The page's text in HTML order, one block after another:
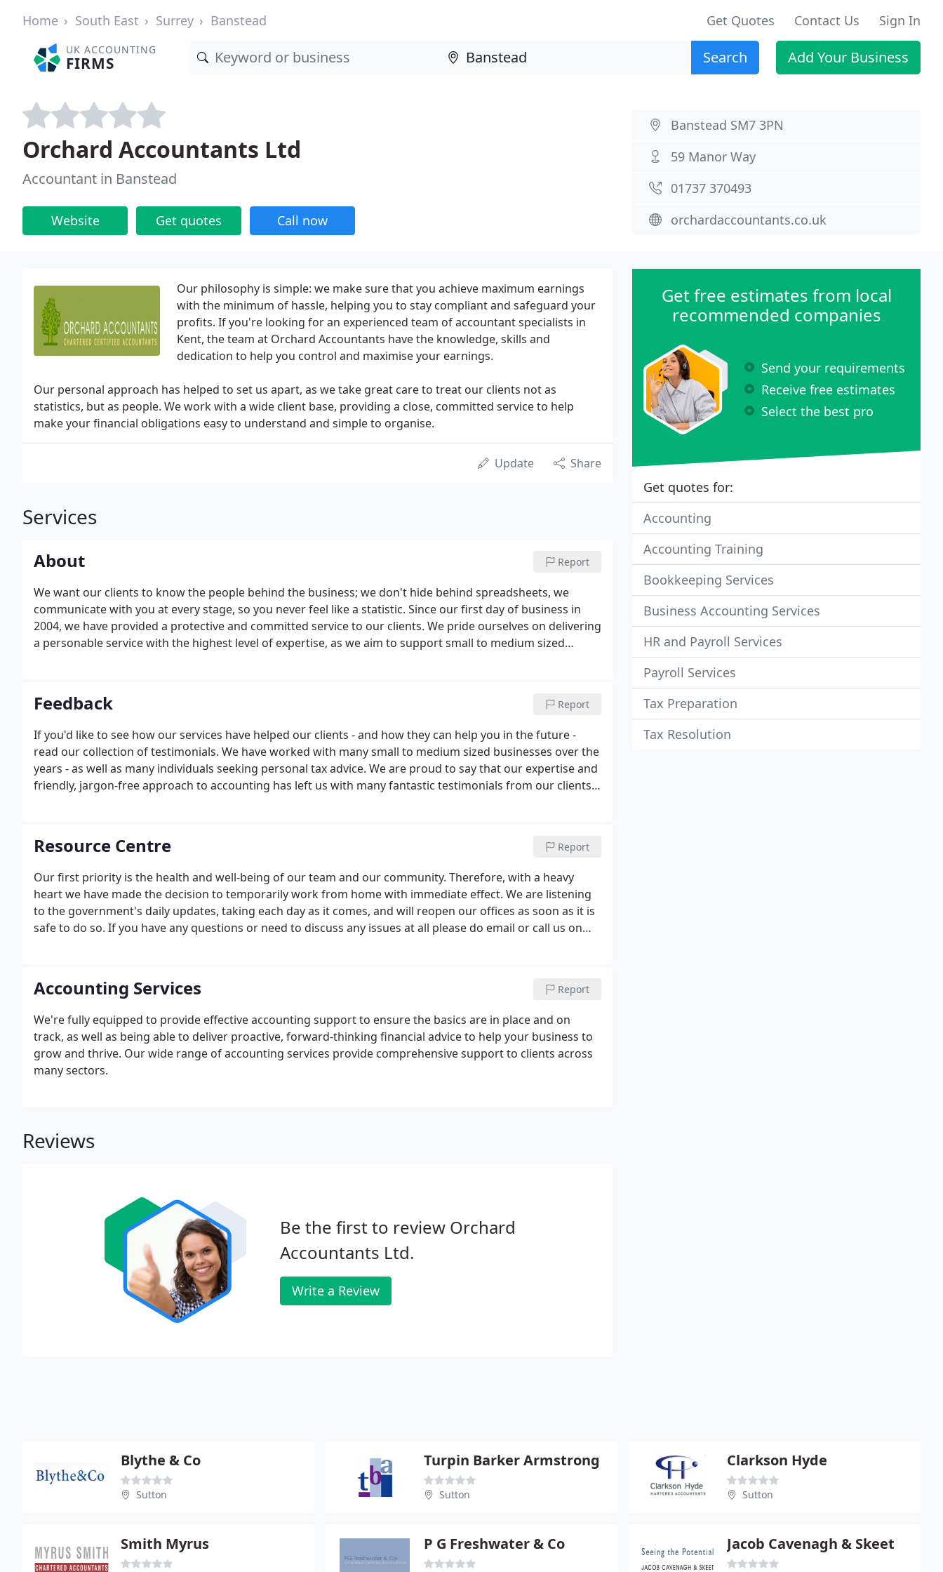
Home South East Surrey Banstead Get Quotes Contact Us Sign In
UK ACCOUNTING
FIRMS Search Add Your Business
Orchard Accountants Ltd
Accountant in Banstead
Website Get quotes Call now
Banstead SM7 3PN
59 Manor Way
01737 370493
orchardaccountants.co.uk
Our philosophy is simple: we make sure that you achieve maximum earnings
with the minimum of hassle, helping you to stay compliant and safeguard your
profits. If you're looking for an experienced team of accountant specialists in
Kent, the team at Orchard Accountants have the knowledge, skills and
dedication to help you control and maximise your earnings.
Our personal approach has helped to set us apart, as we take great care to treat our clients not as
statistics, but as people. We work with a wide client base, providing a close, committed service to help
make your financial obligations easy to understand and simple to organise.
Update Share
Services
About Report
We want our clients to know the people behind the business; we don't hide behind spreadsheets, we
communicate with you at every stage, so you never feel like a statistic. Since our first day of business in
2004, we have provided a protective and committed service to our clients. We pride ourselves on delivering
a personable service with the highest level of expertise, as we aim to support small to medium sized
Feedback Report
If you'd like to see how our services have helped our clients - and how they can help you in the future -
read our collection of testimonials. We have worked with many small to medium sized businesses over the
years - as well as many individuals seeking personal tax advice. We are proud to say that our expertise and
friendly, jargon-free approach to accounting has left us with many fantastic testimonials from our clients.
Resource Centre Report
Our first priority is the health and well-being of our team and our community. Therefore, with a heavy
heart we have made the decision to temporarily work from home with immediate effect. We are listening
to the government's daily updates, taking each day as it comes, and will reopen our offices as soon as it is
safe to do so. If you have any questions or need to discuss any issues at all please do email or call us on
Accounting Services Report
We're fully equipped to provide effective accounting support to ensure the basics are in place and on
track, as well as being able to deliver proactive, forward-thinking financial advice to help your business to
grow and thrive. Our wide range of accounting services provide comprehensive support to clients across
many sectors.
Reviews
Be the first to review Orchard
Accountants Ltd.
Write a Review
Get free estimates from local
recommended companies
Send your requirements
Receive free estimates
Select the best pro
Get quotes for:
Accounting
Accounting Training
Bookkeeping Services
Business Accounting Services
HR and Payroll Services
Payroll Services
Tax Preparation
Tax Resolution
Blythe & Co
Sutton
Turpin Barker Armstrong
Sutton
Clarkson Hyde
Sutton
Smith Myrus P G Freshwater & Co Jacob Cavenagh & Skeet